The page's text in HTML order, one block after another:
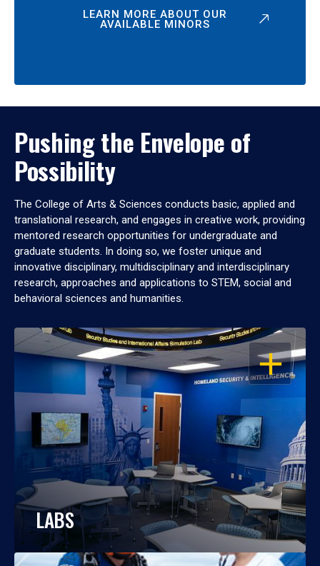
LEARN MORE ABOUT OUR
AVAILABLE MINORS
Pushing the Envelope of
Possibility
The College of Arts & Sciences conducts basic, applied and
translational research, and engages in creative work, providing
mentored research opportunities for undergraduate and
graduate students. In doing so, we foster unique and
innovative disciplinary, multidisciplinary and interdisciplinary
research, approaches and applications to STEM, social and
behavioral sciences and humanities.
OPEN
LABS